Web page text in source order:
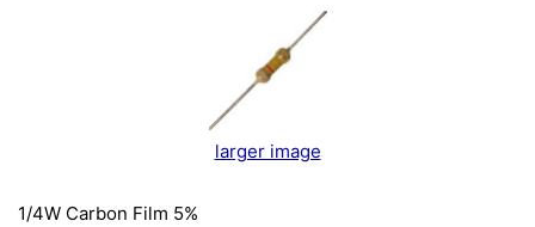
larger image
1/4W Carbon Film 5%